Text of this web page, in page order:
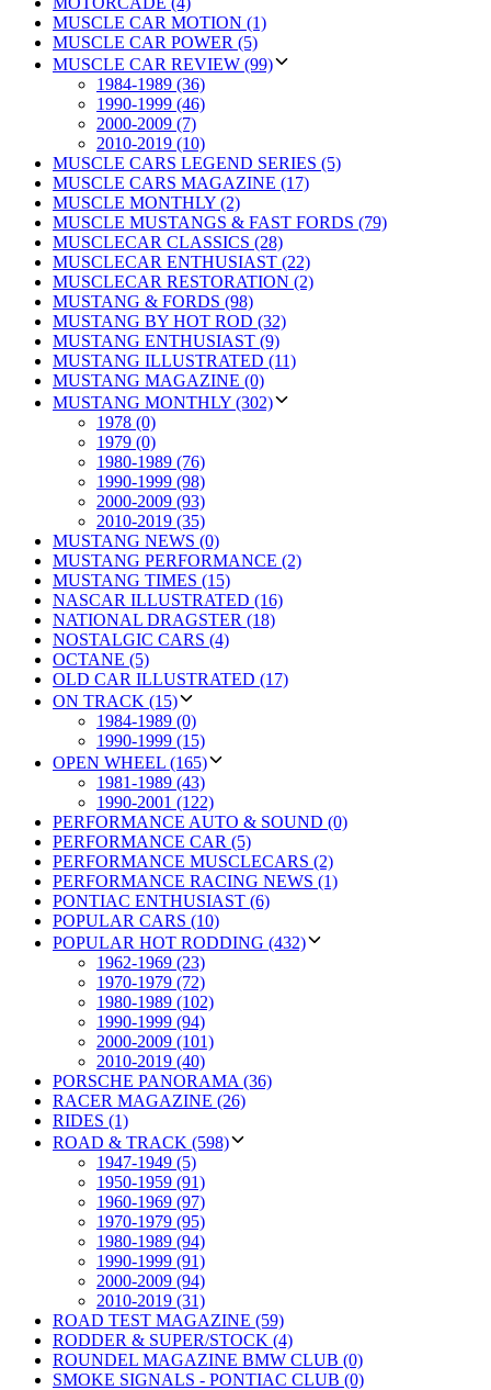
MUSCLE CAR MOTION (1)
MUSCLE CAR POWER (5)
MUSCLE CAR REVIEW (99)
1984-1989 (36)
1990-1999 (46)
2000-2009 (7)
2010-2019 (10)
MUSCLE CARS LEGEND SERIES (5)
MUSCLE CARS MAGAZINE (17)
MUSCLE MONTHLY (2)
MUSCLE MUSTANGS & FAST FORDS (79)
MUSCLECAR CLASSICS (28)
MUSCLECAR ENTHUSIAST (22)
MUSCLECAR RESTORATION (2)
MUSTANG & FORDS (98)
MUSTANG BY HOT ROD (32)
MUSTANG ENTHUSIAST (9)
MUSTANG ILLUSTRATED (11)
MUSTANG MAGAZINE (0)
MUSTANG MONTHLY (302)
1978 (0)
1979 (0)
1980-1989 (76)
1990-1999 (98)
2000-2009 (93)
2010-2019 (35)
MUSTANG NEWS (0)
MUSTANG PERFORMANCE (2)
MUSTANG TIMES (15)
NASCAR ILLUSTRATED (16)
NATIONAL DRAGSTER (18)
NOSTALGIC CARS (4)
OCTANE (5)
OLD CAR ILLUSTRATED (17)
ON TRACK (15)
1984-1989 (0)
1990-1999 (15)
OPEN WHEEL (165)
1981-1989 (43)
1990-2001 (122)
PERFORMANCE AUTO & SOUND (0)
PERFORMANCE CAR (5)
PERFORMANCE MUSCLECARS (2)
PERFORMANCE RACING NEWS (1)
PONTIAC ENTHUSIAST (6)
POPULAR CARS (10)
POPULAR HOT RODDING (432)
1962-1969 (23)
1970-1979 (72)
1980-1989 (102)
1990-1999 (94)
2000-2009 (101)
2010-2019 (40)
PORSCHE PANORAMA (36)
RACER MAGAZINE (26)
RIDES (1)
ROAD & TRACK (598)
1947-1949 (5)
1950-1959 (91)
1960-1969 (97)
1970-1979 (95)
1980-1989 (94)
1990-1999 (91)
2000-2009 (94)
2010-2019 (31)
ROAD TEST MAGAZINE (59)
RODDER & SUPER/STOCK (4)
ROUNDEL MAGAZINE BMW CLUB (0)
SMOKE SIGNALS - PONTIAC CLUB (0)